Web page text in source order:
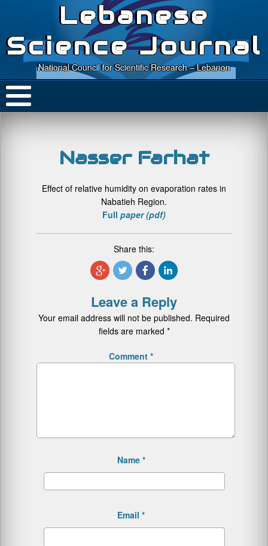
Lebanese
Science Journal
National Council for Scientific Research – Lebanon
Nasser Farhat
Effect of relative humidity on evaporation rates in
Nabatieh Region.
Full paper (pdf)
Share this:
Leave a Reply
Your email address will not be published. Required
fields are marked *
Comment *
Name *
Email *